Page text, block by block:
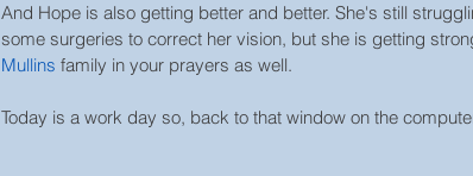
And Hope is also getting better and better. She's still
some surgeries to correct her vision, but she is getting
Mullins family in your prayers as well.
Today is a work day so, back to that window on the